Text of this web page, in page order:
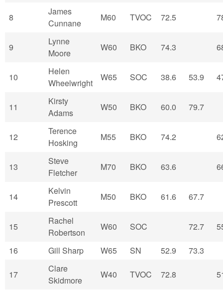
8
James
Cunnane
M60 TVOC 72.5
9
Lynne
Moore
W60 BKO 74.3
10
Helen
Wheelwright
W65 SOC 38.6 53.9
11
Kirsty
Adams
W50 BKO 60.0 79.7
12
Terence
Hosking
M55 BKO 74.2
13
Steve
Fletcher
M70 BKO 63.6
14
Kelvin
Prescott
M50 BKO 61.6 67.7
15
Rachel
Robertson
W60 SOC 72.7
16 Gill Sharp W65 SN 52.9 73.3
17
Clare
Skidmore
W40 TVOC 72.8